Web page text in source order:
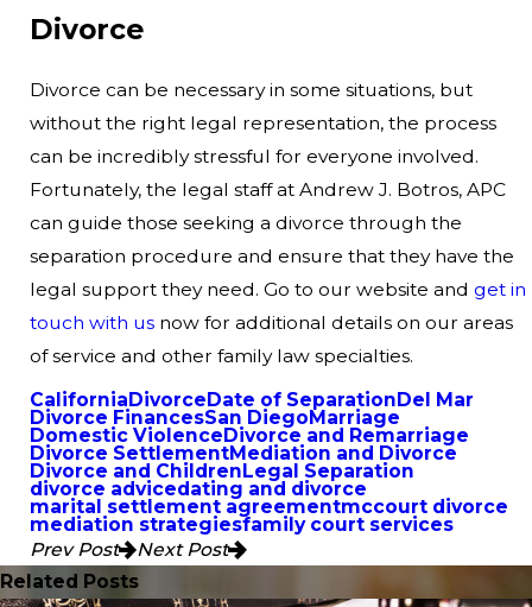
Divorce
Divorce can be necessary in some situations, but
without the right legal representation, the process
can be incredibly stressful for everyone involved.
Fortunately, the legal staff at Andrew J. Botros, APC
can guide those seeking a divorce through the
separation procedure and ensure that they have the
legal support they need. Go to our website and get in
touch with usnow for additional details on our areas
of service and other family law specialties.
California Divorce Date of Separation Del Mar
Divorce FinancesSan Diego Marriage
Domestic Violence Divorce and Remarriage
Divorce SettlementMediation and Divorce
Divorce and Children Legal Separation
divorce advicedating and divorce
marital settlement agreementmccourt divorce
mediation strategiesfamily court services
Prev Post
Next Post
Related Posts